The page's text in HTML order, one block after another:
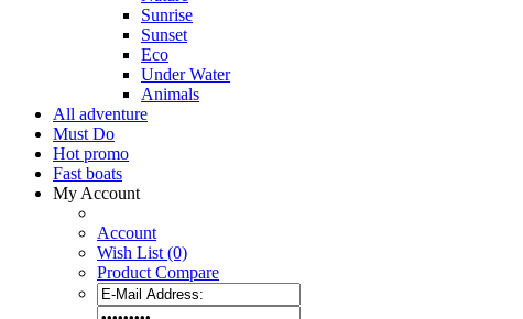
Sunrise
Sunset
Eco
Under Water
Animals
All adventure
Must Do
Hot promo
Fast boats
My Account
Account
Wish List (0)
Product Compare